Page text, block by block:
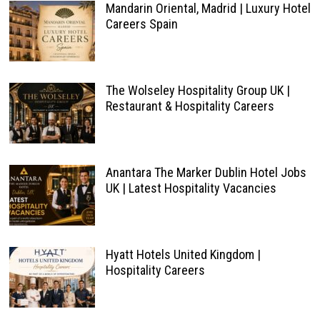
Mandarin Oriental, Madrid | Luxury Hotel
Careers Spain
The Wolseley Hospitality Group UK |
Restaurant & Hospitality Careers
Anantara The Marker Dublin Hotel Jobs
UK | Latest Hospitality Vacancies
Hyatt Hotels United Kingdom |
Hospitality Careers